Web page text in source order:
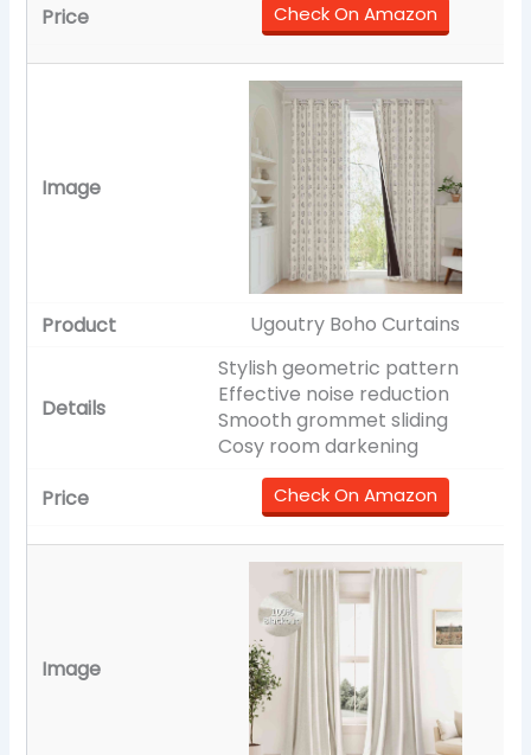
Check On Amazon
Ugoutry Boho Curtains
Stylish geometric pattern
Effective noise reduction
Smooth grommet sliding
Cosy room darkening
Check On Amazon